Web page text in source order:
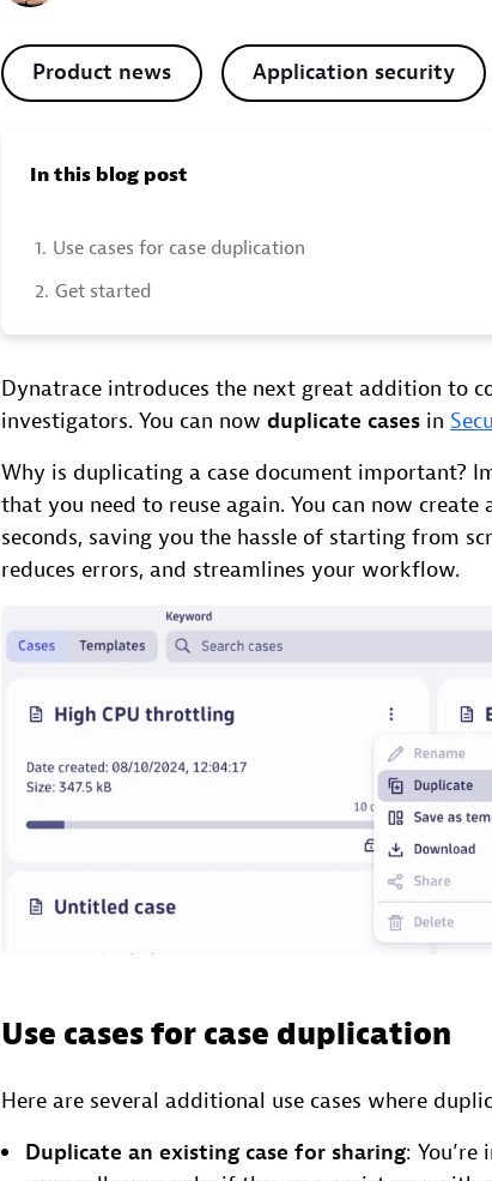
Product news Application security
In this blog post
1. Use cases for case duplication
2. Get started
Dynatrace introduces the next great addition to
investigators. You can now duplicate cases in
Why is duplicating a case document important?
that you need to reuse again. You can now
seconds, saving you the hassle of starting from
reduces errors, and streamlines your workflow.
Use cases for case duplication
Here are several additional use cases where
Duplicate an existing case for sharing: